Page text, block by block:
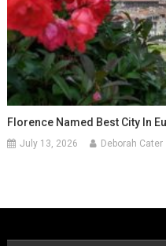
Florence Named Best City In
July 13, 2026 Deborah Cater